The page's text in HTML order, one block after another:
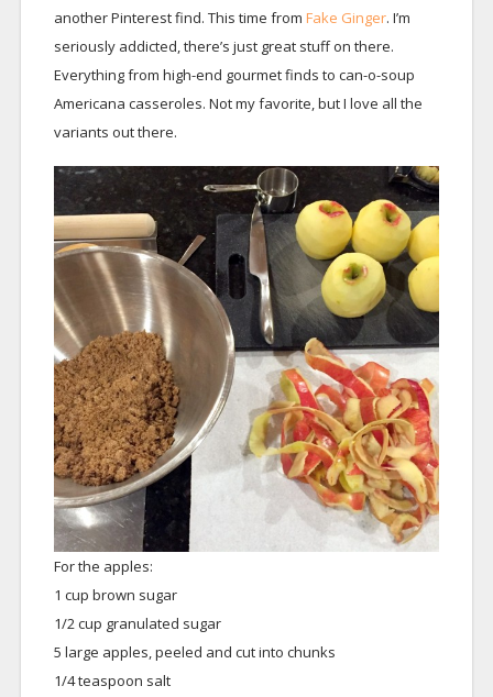
another Pinterest find. This time from Fake Ginger. I’m
seriously addicted, there’s just great stuff on there.
Everything from high-end gourmet finds to can-o-soup
Americana casseroles. Not my favorite, but I love all the
variants out there.
For the apples:
1 cup brown sugar
1/2 cup granulated sugar
5 large apples, peeled and cut into chunks
1/4 teaspoon salt